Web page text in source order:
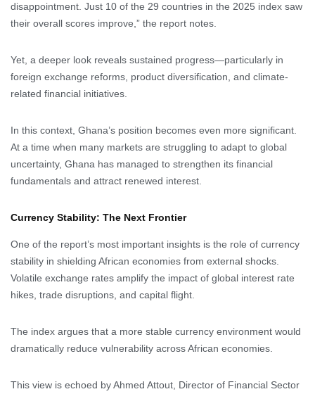
disappointment. Just 10 of the 29 countries in the 2025 index saw
their overall scores improve,” the report notes.
Yet, a deeper look reveals sustained progress—particularly in
foreign exchange reforms, product diversification, and climate-
related financial initiatives.
In this context, Ghana’s position becomes even more significant.
At a time when many markets are struggling to adapt to global
uncertainty, Ghana has managed to strengthen its financial
fundamentals and attract renewed interest.
Currency Stability: The Next Frontier
One of the report’s most important insights is the role of currency
stability in shielding African economies from external shocks.
Volatile exchange rates amplify the impact of global interest rate
hikes, trade disruptions, and capital flight.
The index argues that a more stable currency environment would
dramatically reduce vulnerability across African economies.
This view is echoed by Ahmed Attout, Director of Financial Sector